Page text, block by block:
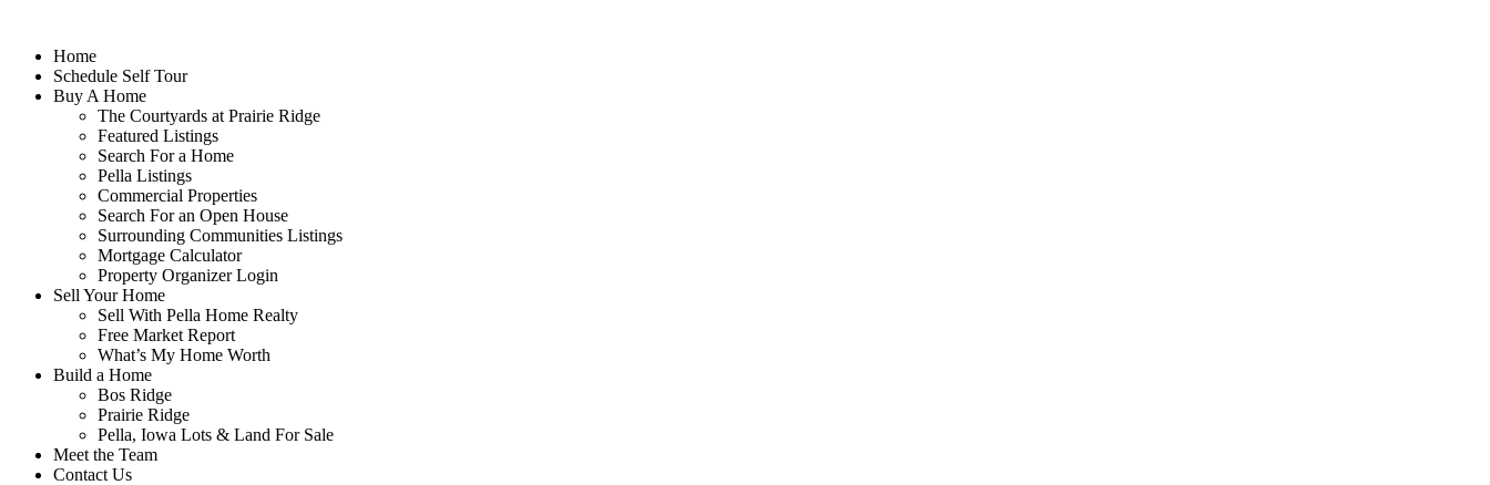
Home
Schedule Self Tour
Buy A Home
The Courtyards at Prairie Ridge
Featured Listings
Search For a Home
Pella Listings
Commercial Properties
Search For an Open House
Surrounding Communities Listings
Mortgage Calculator
Property Organizer Login
Sell Your Home
Sell With Pella Home Realty
Free Market Report
What’s My Home Worth
Build a Home
Bos Ridge
Prairie Ridge
Pella, Iowa Lots & Land For Sale
Meet the Team
Contact Us